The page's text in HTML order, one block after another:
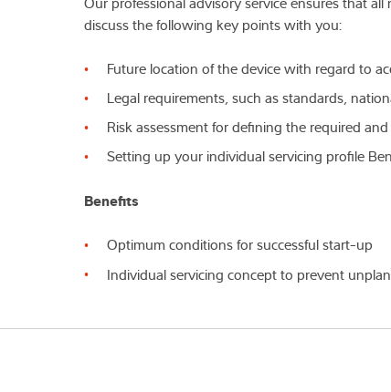
discuss the following key points with you:
Future location of the device with regard to
Legal requirements, such as standards,
Risk assessment for defining the required
Setting up your individual servicing profile
Benefits
Optimum conditions for successful start-up
Individual servicing concept to prevent